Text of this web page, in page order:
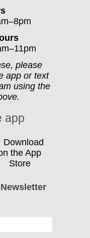
please
app or text
using the
app